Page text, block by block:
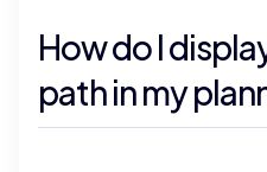
How do I
path in my